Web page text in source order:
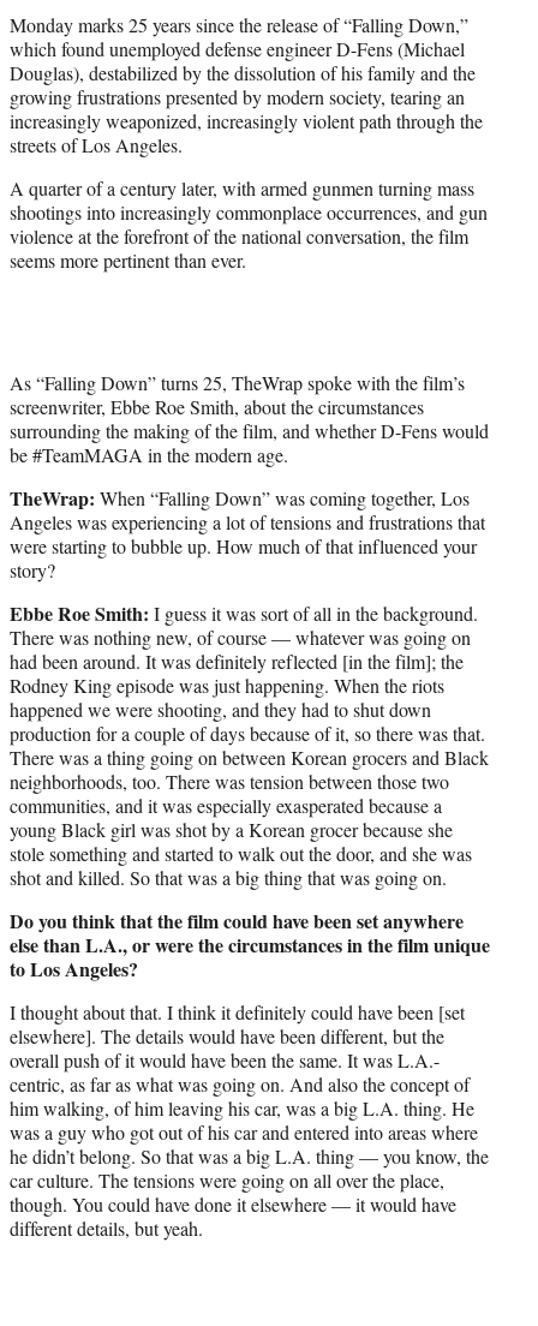
e
r
)
Monday marks 25 years since the release of “Falling Down,”
which found unemployed defense engineer D-Fens (Michael
Douglas), destabilized by the dissolution of his family and the
growing frustrations presented by modern society, tearing an
increasingly weaponized, increasingly violent path through the
streets of Los Angeles.
A quarter of a century later, with armed gunmen turning mass
shootings into increasingly commonplace occurrences, and gun
violence at the forefront of the national conversation, the film
seems more pertinent than ever.
As “Falling Down” turns 25, TheWrap spoke with the film’s
screenwriter, Ebbe Roe Smith, about the circumstances
surrounding the making of the film, and whether D-Fens would
be #TeamMAGA in the modern age.
TheWrap: When “Falling Down” was coming together, Los
Angeles was experiencing a lot of tensions and frustrations that
were starting to bubble up. How much of that influenced your
story?
Ebbe Roe Smith: I guess it was sort of all in the background.
There was nothing new, of course — whatever was going on
had been around. It was definitely reflected [in the film]; the
Rodney King episode was just happening. When the riots
happened we were shooting, and they had to shut down
production for a couple of days because of it, so there was that.
There was a thing going on between Korean grocers and Black
neighborhoods, too. There was tension between those two
communities, and it was especially exasperated because a
young Black girl was shot by a Korean grocer because she
stole something and started to walk out the door, and she was
shot and killed. So that was a big thing that was going on.
Do you think that the film could have been set anywhere
else than L.A., or were the circumstances in the film unique
to Los Angeles?
I thought about that. I think it definitely could have been [set
elsewhere]. The details would have been different, but the
overall push of it would have been the same. It was L.A.-
centric, as far as what was going on. And also the concept of
him walking, of him leaving his car, was a big L.A. thing. He
was a guy who got out of his car and entered into areas where
he didn’t belong. So that was a big L.A. thing — you know, the
car culture. The tensions were going on all over the place,
though. You could have done it elsewhere — it would have
different details, but yeah.